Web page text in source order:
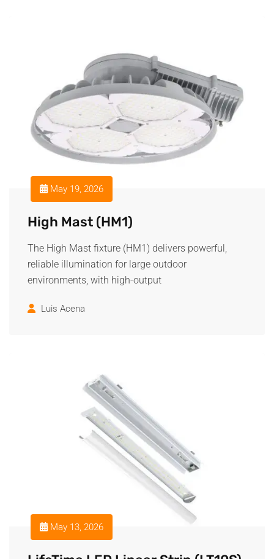
May 19, 2026
High Mast (HM1)
The High Mast fixture (HM1) delivers powerful,
reliable illumination for large outdoor
environments, with high-output
Luis Acena
May 13, 2026